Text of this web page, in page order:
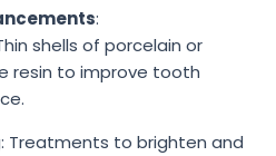
:
shells of porcelain or
resin to improve tooth
Treatments to brighten and